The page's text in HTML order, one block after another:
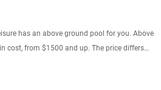
has an above ground pool for you. Above
cost, from $1500 and up. The price differs
your budget. You want the best above